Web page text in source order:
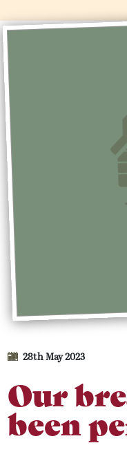
28th May 2023
Our
been